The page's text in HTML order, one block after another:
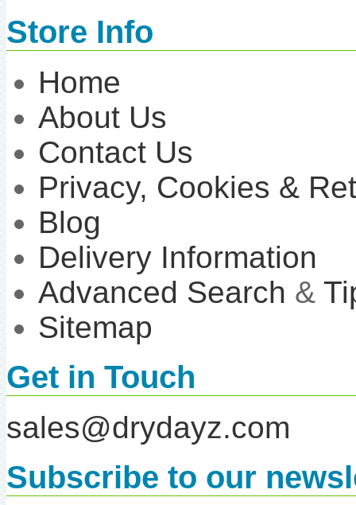
Store Info
Home
About Us
Contact Us
Privacy, Cookies &
Blog
Delivery Information
Advanced Search &
Sitemap
Get in Touch
sales@drydayz.com
Subscribe to our